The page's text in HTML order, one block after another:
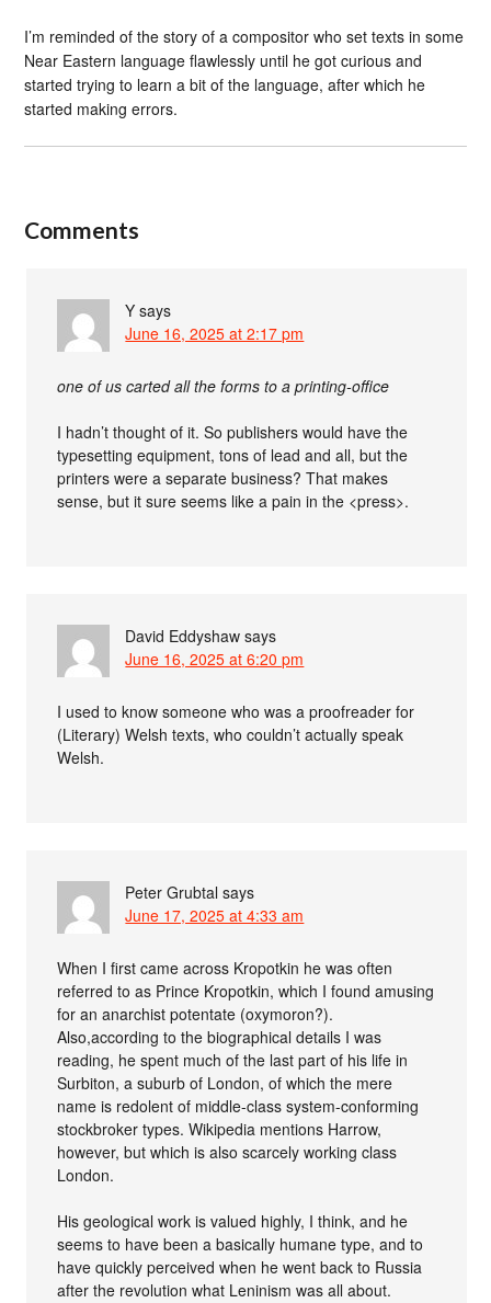
I’m reminded of the story of a compositor who set texts in some
Near Eastern language flawlessly until he got curious and
started trying to learn a bit of the language, after which he
started making errors.
Comments
Y says
June 16, 2025 at 2:17 pm
one of us carted all the forms to a printing-office
I hadn’t thought of it. So publishers would have the
typesetting equipment, tons of lead and all, but the
printers were a separate business? That makes
sense, but it sure seems like a pain in the <press>.
David Eddyshaw says
June 16, 2025 at 6:20 pm
I used to know someone who was a proofreader for
(Literary) Welsh texts, who couldn’t actually speak
Welsh.
Peter Grubtal says
June 17, 2025 at 4:33 am
When I first came across Kropotkin he was often
referred to as Prince Kropotkin, which I found amusing
for an anarchist potentate (oxymoron?).
Also,according to the biographical details I was
reading, he spent much of the last part of his life in
Surbiton, a suburb of London, of which the mere
name is redolent of middle-class system-conforming
stockbroker types. Wikipedia mentions Harrow,
however, but which is also scarcely working class
London.
His geological work is valued highly, I think, and he
seems to have been a basically humane type, and to
have quickly perceived when he went back to Russia
after the revolution what Leninism was all about.